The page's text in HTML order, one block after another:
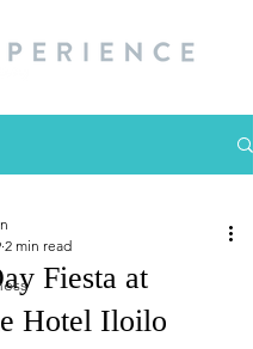
Fiesta at
Hotel Iloilo
2 min read